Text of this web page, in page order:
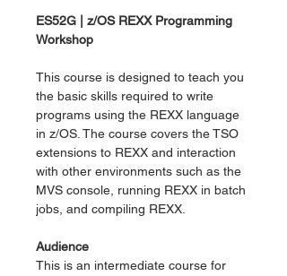
ES52G | z/OS REXX Programming
Workshop
This course is designed to teach you
the basic skills required to write
programs using the REXX language
in z/OS. The course covers the TSO
extensions to REXX and interaction
with other environments such as the
MVS console, running REXX in batch
jobs, and compiling REXX.
Audience
This is an intermediate course for